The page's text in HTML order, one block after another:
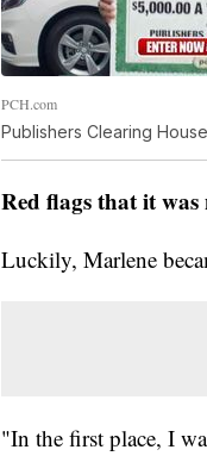
PCH.com
Publishers Clearing
Red flags that it
Luckily, Marlene
"In the first place, I